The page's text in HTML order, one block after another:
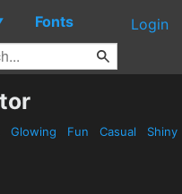
Fonts Login
Glowing Fun Casual Shiny